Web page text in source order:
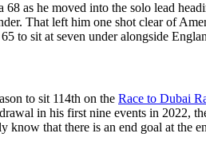
as he moved into the solo lead
That left him one shot clear of
to sit at seven under alongside
to sit 114th on the Race to Dubai
in his first nine events in 2022,
that there is an end goal at the